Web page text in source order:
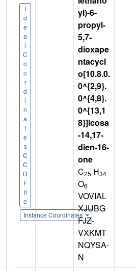
I
d
e
a
l
C
o
o
r
d
i
n
a
t
e
s
C
C
D
F
il
e
Instance Coordinates
yl)-6-
propyl-
5,7-
dioxape
ntacycl
o[10.8.0.
0^{2,9}.
0^{4,8}.
0^{13,1
8}]icosa
-14,17-
dien-16-
one
C25 H34
O6
VOVIAL
XJUBG
FJZ-
VXKMT
NQYSA-
N